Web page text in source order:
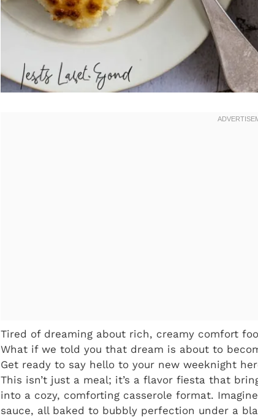
Tired of dreaming about rich, creamy comfort
What if we told you that dream is about to
Get ready to say hello to your new weeknight
This isn’t just a meal; it’s a flavor fiesta that
into a cozy, comforting casserole format.
sauce, all baked to bubbly perfection under a